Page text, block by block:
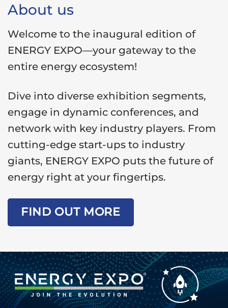
About us
Welcome to the inaugural edition of
ENERGY EXPO—your gateway to the
entire energy ecosystem!
Dive into diverse exhibition segments,
engage in dynamic conferences, and
network with key industry players. From
cutting-edge start-ups to industry
giants, ENERGY EXPO puts the future of
energy right at your fingertips.
FIND OUT MORE